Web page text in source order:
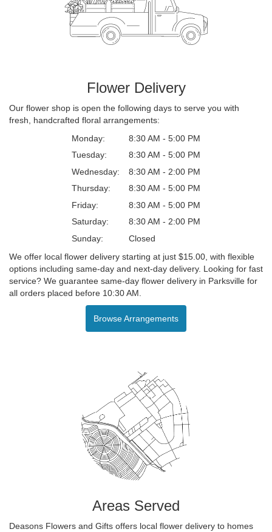
Flower Delivery
Our flower shop is open the following days to serve you with
fresh, handcrafted floral arrangements:
Monday:
8:30 AM - 5:00 PM
Tuesday:
8:30 AM - 5:00 PM
Wednesday:
8:30 AM - 2:00 PM
Thursday:
8:30 AM - 5:00 PM
Friday:
8:30 AM - 5:00 PM
Saturday:
8:30 AM - 2:00 PM
Sunday:
Closed
We offer local flower delivery starting at just $15.00, with flexible
options including same-day and next-day delivery. Looking for fast
service? We guarantee same-day flower delivery in Parksville for
all orders placed before 10:30 AM.
Browse Arrangements
Areas Served
Deasons Flowers and Gifts offers local flower delivery to homes